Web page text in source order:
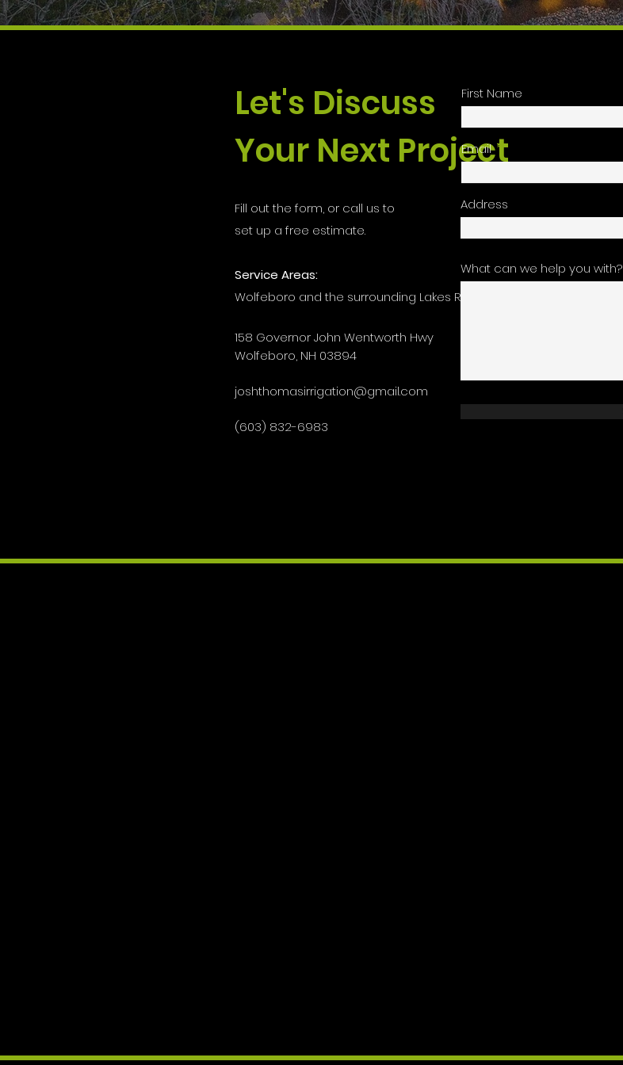
Let's Discuss
Your Next Project
Fill out the form, or call us to
set up a free estimate.
Service Areas:
Wolfeboro and the surrounding Lakes Region
158 Governor John Wentworth Hwy
Wolfeboro, NH 03894
joshthomasirrigation@gmail.com
(603) 832-6983
First Name
Email
Address
What can we help you with?